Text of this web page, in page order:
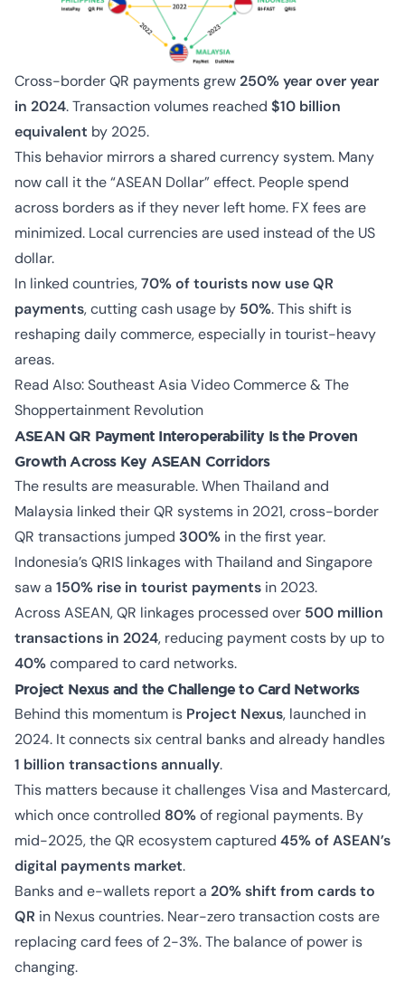
Cross-border QR payments grew250% year over year
in 2024. Transaction volumes reached $10 billion
equivalent by 2025.
This behavior mirrors a shared currency system. Many
now call it the “ASEAN Dollar” effect. People spend
across borders as if they never left home. FX fees are
minimized. Local currencies are used instead of the US
dollar.
In linked countries,70% of tourists now use QR
payments, cutting cash usage by 50%. This shift is
reshaping daily commerce, especially in tourist-heavy
areas.
Read Also:Southeast Asia Video Commerce & The
Shoppertainment Revolution
ASEAN QR Payment Interoperability Is the Proven
Growth Across Key ASEAN Corridors
The results are measurable. When Thailand and
Malaysia linked their QR systems in 2021, cross-border
QR transactions jumped 300% in the first year.
Indonesia’s QRIS linkages with Thailand and Singapore
saw a 150% rise in tourist payments in 2023.
Across ASEAN, QR linkages processed over 500 million
transactions in 2024, reducing payment costs by up to
40%compared to card networks.
Project Nexus and the Challenge to Card Networks
Behind this momentum is Project Nexus, launched in
2024. It connects six central banks and already handles
1 billion transactions annually.
This matters because it challenges Visa and Mastercard,
which once controlled 80%of regional payments. By
mid-2025, the QR ecosystem captured 45% of ASEAN’s
digital payments market.
Banks and e-wallets report a 20% shift from cards to
QR in Nexus countries. Near-zero transaction costs are
replacing card fees of 2-3%. The balance of power is
changing.